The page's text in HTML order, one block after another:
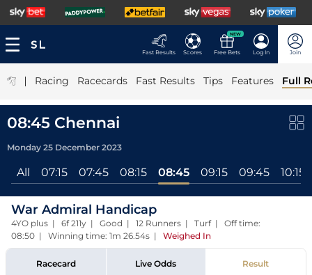
Fast Results Scores
NEW
Free Bets Log In Join
| Racing Racecards Fast Results Tips Features Full
08:45 Chennai
Monday 25 December 2023
All 07:15 07:45 08:15 08:45 09:15 09:45 10:15
War Admiral Handicap
4YO plus | 6f 211y | Good | 12 Runners | Turf | Off time:
08:50 | Winning time: 1m 26.54s | Weighed In
Racecard Live Odds Result